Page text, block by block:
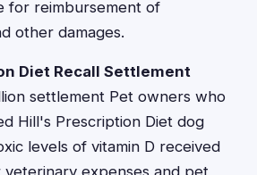
for reimbursement of
other damages.
Diet Recall Settlement
settlement Pet owners who
Hill's Prescription Diet dog
levels of vitamin D received
expenses and pet